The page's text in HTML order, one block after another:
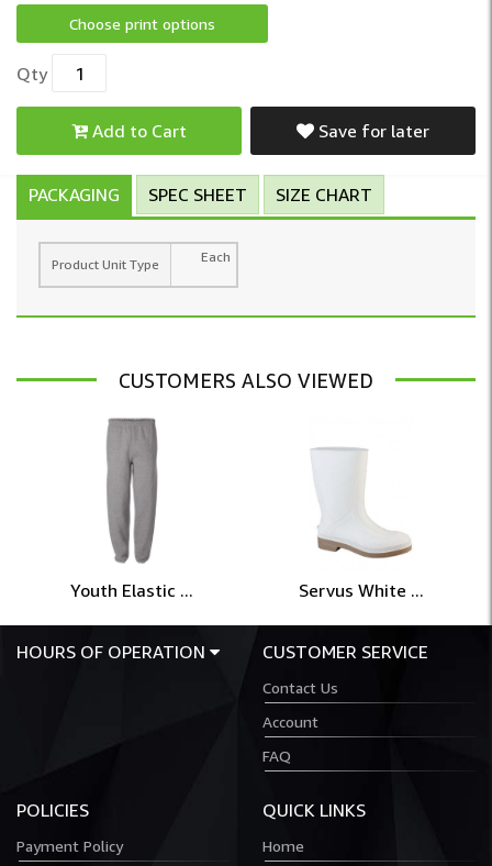
Choose print options
Qty
Add to Cart Save for later
PACKAGING SPEC SHEET SIZE CHART
Product Unit Type Each
CUSTOMERS ALSO VIEWED
Youth Elastic ... Servus White ...
HOURS OF OPERATION CUSTOMER SERVICE
Contact Us
Account
FAQ
POLICIES
Payment Policy
QUICK LINKS
Home